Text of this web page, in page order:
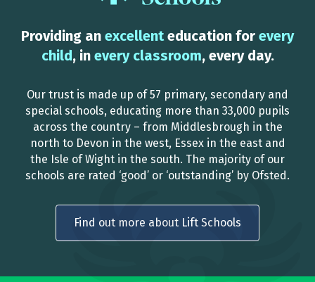
Providing an excellenteducation for every
child, in every classroom, every day.
Our trust is made up of 57 primary, secondary and
special schools, educating more than 33,000 pupils
across the country – from Middlesbrough in the
north to Devon in the west, Essex in the east and
the Isle of Wight in the south. The majority of our
schools are rated ‘good’ or ‘outstanding’ by Ofsted.
Find out more about Lift Schools